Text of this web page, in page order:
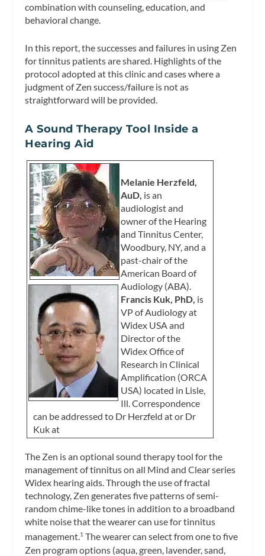
combination with counseling, education, and
behavioral change.
In this report, the successes and failures in using Zen
for tinnitus patients are shared. Highlights of the
protocol adopted at this clinic and cases where a
judgment of Zen success/failure is not as
straightforward will be provided.
A Sound Therapy Tool Inside a
Hearing Aid
Melanie Herzfeld,
AuD, is an
audiologist and
owner of the Hearing
and Tinnitus Center,
Woodbury, NY, and a
past-chair of the
American Board of
Audiology (ABA).
Francis Kuk, PhD, is
VP of Audiology at
Widex USA and
Director of the
Widex Office of
Research in Clinical
Amplification (ORCA
USA) located in Lisle,
Ill. Correspondence
can be addressed to Dr Herzfeld ator Dr
Kuk at
The Zen is an optional sound therapy tool for the
management of tinnitus on all Mind and Clear series
Widex hearing aids. Through the use of fractal
technology, Zen generates five patterns of semi-
random chime-like tones in addition to a broadband
white noise that the wearer can use for tinnitus
management.1 The wearer can select from one to five
Zen program options (aqua, green, lavender, sand,